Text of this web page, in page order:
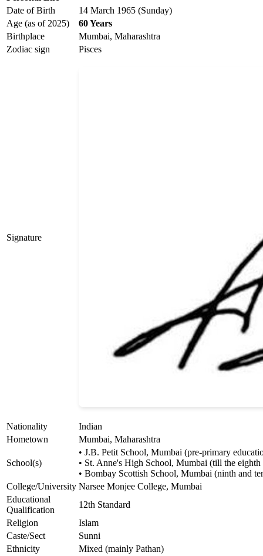
Date of Birth
14 March 1965 (Sunday)
Age (as of 2025)
60 Years
Birthplace
Mumbai, Maharashtra
Zodiac sign
Pisces
Signature
Nationality
Indian
Hometown
Mumbai, Maharashtra
School(s)
• J.B. Petit School, Mumbai (pre-primary
• St. Anne's High School, Mumbai (till the eighth
• Bombay Scottish School, Mumbai (ninth and
College/University Narsee Monjee College, Mumbai
Educational
Qualification
12th Standard
Religion
Islam
Caste/Sect
Sunni
Ethnicity
Mixed (mainly Pathan)